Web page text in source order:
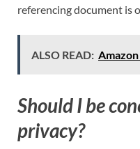
referencing document is
ALSO READ:
Should I be
privacy?